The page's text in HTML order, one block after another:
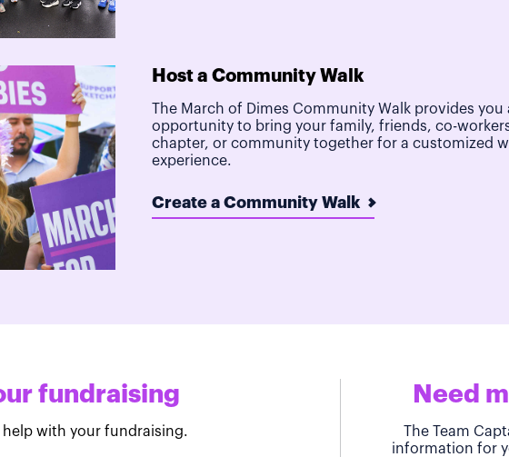
Host a Community Walk
The March of Dimes Community Walk provides you
opportunity to bring your family, friends, co-
chapter, or community together for a customized
experience.
Create a Community Walk
fundraising
with your fundraising.
Need
The Team
information for